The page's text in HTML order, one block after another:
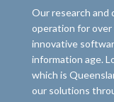
Our research and
operation for over
innovative
information age.
which is
our solutions